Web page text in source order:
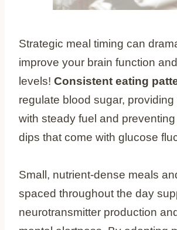
Strategic meal timing can
improve your brain function
levels! Consistent eating
regulate blood sugar, providing
with steady fuel and
dips that come with glucose
Small, nutrient-dense meals
spaced throughout the day
neurotransmitter production